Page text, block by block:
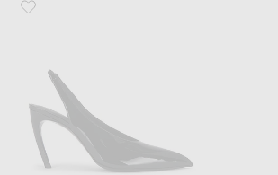
Favorite THE ATTICO Viper 95mm Slingback Heel